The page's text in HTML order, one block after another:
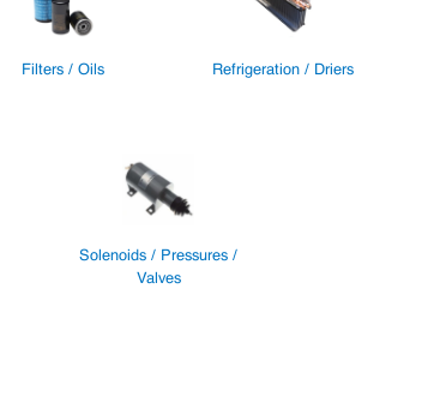
Filters / Oils Refrigeration / Driers
Solenoids / Pressures /
Valves